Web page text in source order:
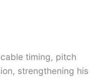
timing, pitch
strengthening his